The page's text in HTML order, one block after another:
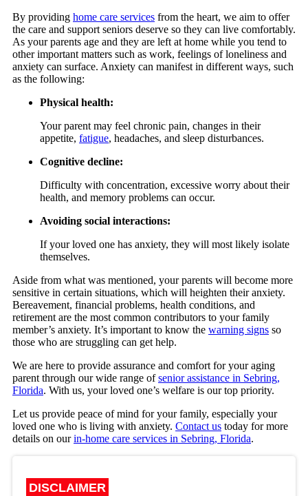
By providing home care services from the heart, we aim to offer
the care and support seniors deserve so they can live comfortably.
As your parents age and they are left at home while you tend to
other important matters such as work, feelings of loneliness and
anxiety can surface. Anxiety can manifest in different ways, such
as the following:
Physical health:
Your parent may feel chronic pain, changes in their
appetite, fatigue, headaches, and sleep disturbances.
Cognitive decline:
Difficulty with concentration, excessive worry about their
health, and memory problems can occur.
Avoiding social interactions:
If your loved one has anxiety, they will most likely isolate
themselves.
Aside from what was mentioned, your parents will become more
sensitive in certain situations, which will heighten their anxiety.
Bereavement, financial problems, health conditions, and
retirement are the most common contributors to your family
member’s anxiety. It’s important to know the warning signs so
those who are struggling can get help.
We are here to provide assurance and comfort for your aging
parent through our wide range ofsenior assistance in Sebring,
Florida. With us, your loved one’s welfare is our top priority.
Let us provide peace of mind for your family, especially your
loved one who is living with anxiety. Contact us today for more
details on ourin-home care services in Sebring, Florida.
DISCLAIMER